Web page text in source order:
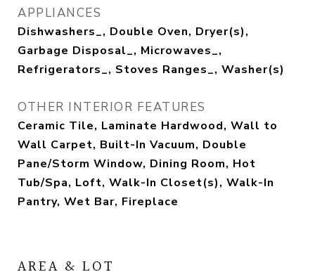
APPLIANCES
Dishwashers_, Double Oven, Dryer(s),
Garbage Disposal_, Microwaves_,
Refrigerators_, Stoves Ranges_, Washer(s)
OTHER INTERIOR FEATURES
Ceramic Tile, Laminate Hardwood, Wall to
Wall Carpet, Built-In Vacuum, Double
Pane/Storm Window, Dining Room, Hot
Tub/Spa, Loft, Walk-In Closet(s), Walk-In
Pantry, Wet Bar, Fireplace
AREA & LOT